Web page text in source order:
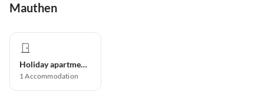
Mauthen
Holiday apartment
1Accommodation